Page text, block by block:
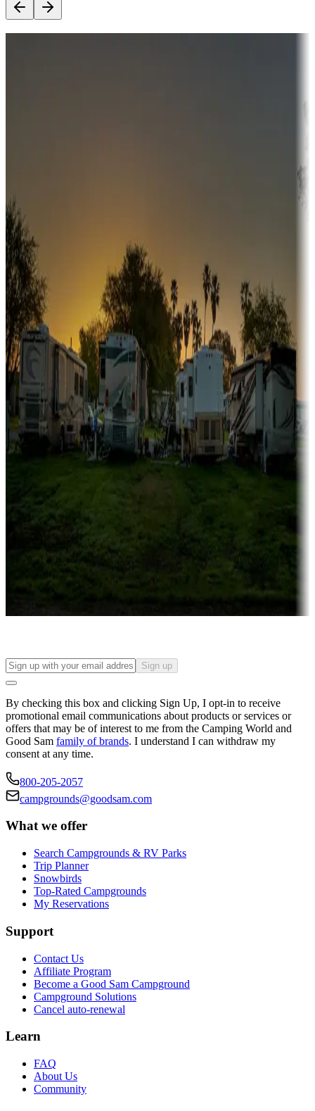
Sunbelt
Boating fun
Campgrounds or locations with or near marinas, lakes, rivers, or
fishing
Family camping
Campgrounds catering to families
Rentals & glamping
Campgrounds with on-site rentals, cabins, lodges, tiny houses and
more
Lots & park models
Campgrounds with lots or park models for sale
Campgrounds or locations with or near casinos
Attractions & entertainment
Things to see and do, golfing and more
Long-term stays
Find your ideal spot to stay awhile — for a season or longer.
Sign up
By checking this box and clicking Sign Up, I opt-in to receive
promotional email communications about products or services or
offers that may be of interest to me from the Camping World and
Good Sam family of brands. I understand I can withdraw my
consent at any time.
800-205-2057
campgrounds@goodsam.com
What we offer
Search Campgrounds & RV Parks
Trip Planner
Snowbirds
Top-Rated Campgrounds
My Reservations
Support
Contact Us
Affiliate Program
Become a Good Sam Campground
Campground Solutions
Cancel auto-renewal
Learn
FAQ
About Us
Community